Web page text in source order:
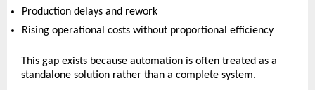
Production delays and rework
Rising operational costs without proportional efficiency
This gap exists because automation is often treated as a
standalone solution rather than a complete system.